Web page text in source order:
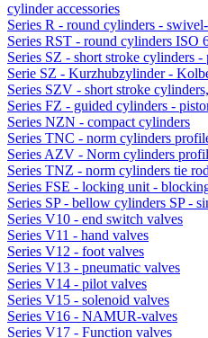
cylinder accessories
Series R - round cylinders -
Series RST - round cylinders ISO
Series SZ - short stroke cylinders
Serie SZ - Kurzhubzylinder -
Series SZV - short stroke
Series FZ - guided cylinders -
Series NZN - compact cylinders
Series TNC - norm cylinders
Series AZV - Norm cylinders
Series TNZ - norm cylinders tie rod
Series FSE - locking unit -
Series SP - bellow cylinders SP -
Series V10 - end switch valves
Series V11 - hand valves
Series V12 - foot valves
Series V13 - pneumatic valves
Series V14 - pilot valves
Series V15 - solenoid valves
Series V16 - NAMUR-valves
Series V17 - Function valves